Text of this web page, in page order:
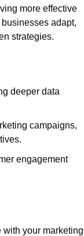
more effective
adapt,
strategies.
deeper data
campaigns,
engagement
with your marketing